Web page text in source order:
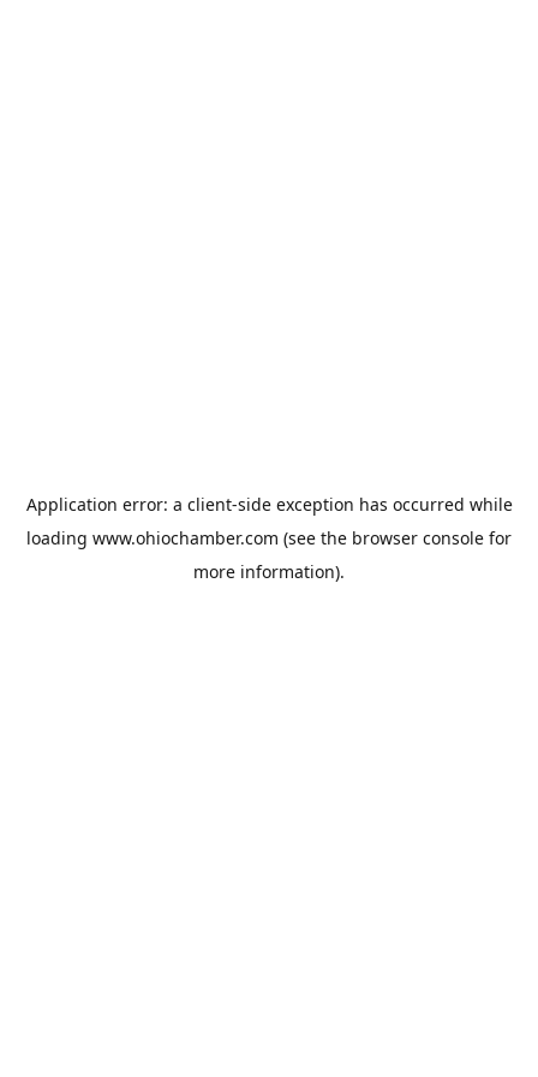
Application error: a client-side exception has occurred while
loading www.ohiochamber.com (see the browser console for
more information).